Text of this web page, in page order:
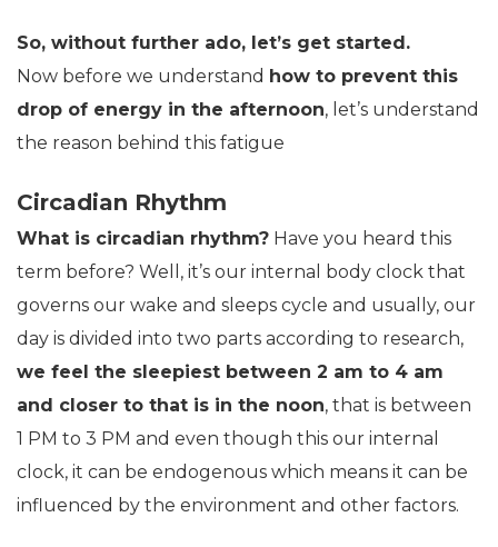
So, without further ado, let’s get started.
Now before we understand how to prevent this
drop of energy in the afternoon, let’s understand
the reason behind this fatigue
Circadian Rhythm
What is circadian rhythm? Have you heard this
term before? Well, it’s our internal body clock that
governs our wake and sleeps cycle and usually, our
day is divided into two parts according to research,
we feel the sleepiest between 2 am to 4 am
and closer to that is in the noon, that is between
1 PM to 3 PM and even though this our internal
clock, it can be endogenous which means it can be
influenced by the environment and other factors.